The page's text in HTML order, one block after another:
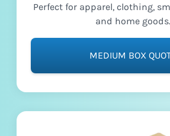
Perfect for apparel, clothing,
and home goods.
MEDIUM BOX